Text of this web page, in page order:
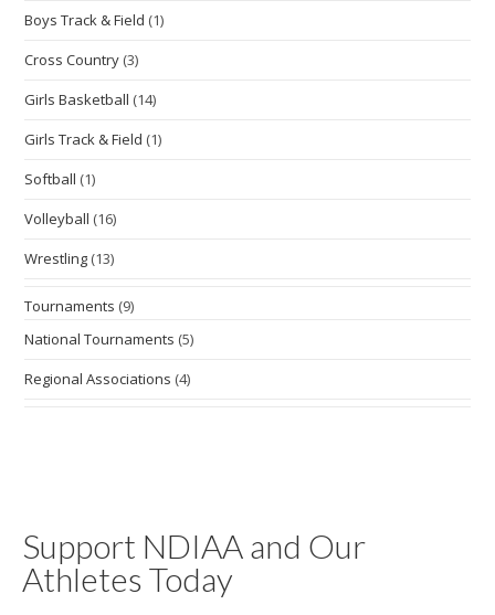
Boys Track & Field (1)
Cross Country (3)
Girls Basketball (14)
Girls Track & Field (1)
Softball (1)
Volleyball (16)
Wrestling (13)
Tournaments (9)
National Tournaments (5)
Regional Associations (4)
Support NDIAA and Our
Athletes Today